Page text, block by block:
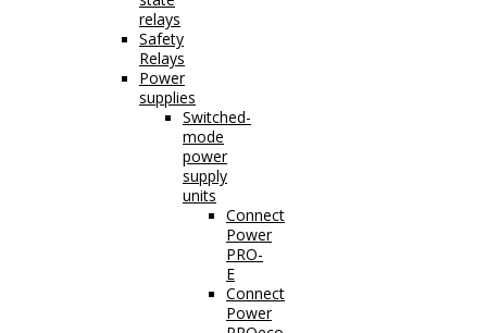
relays
Safety
Relays
Power
supplies
Switched-
mode
power
supply
units
Connect
Power
PRO-
E
Connect
Power